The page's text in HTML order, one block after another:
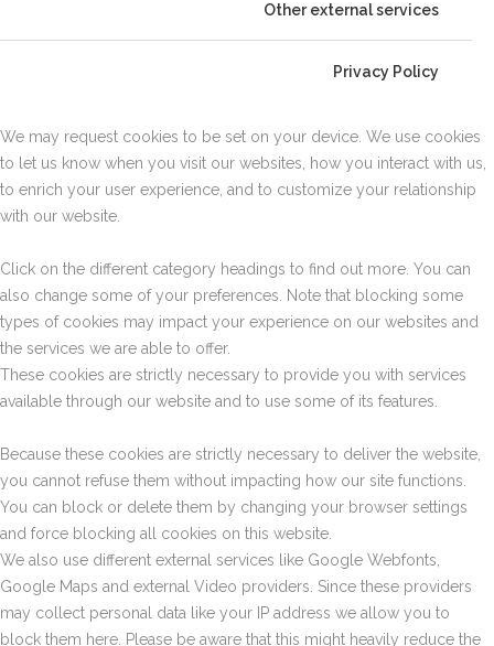
Other external services
Privacy Policy
We may request cookies to be set on your device. We use cookies
to let us know when you visit our websites, how you interact with us,
to enrich your user experience, and to customize your relationship
with our website.
Click on the different category headings to find out more. You can
also change some of your preferences. Note that blocking some
types of cookies may impact your experience on our websites and
the services we are able to offer.
These cookies are strictly necessary to provide you with services
available through our website and to use some of its features.
Because these cookies are strictly necessary to deliver the website,
you cannot refuse them without impacting how our site functions.
You can block or delete them by changing your browser settings
and force blocking all cookies on this website.
We also use different external services like Google Webfonts,
Google Maps and external Video providers. Since these providers
may collect personal data like your IP address we allow you to
block them here. Please be aware that this might heavily reduce the